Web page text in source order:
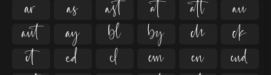
     
     
     